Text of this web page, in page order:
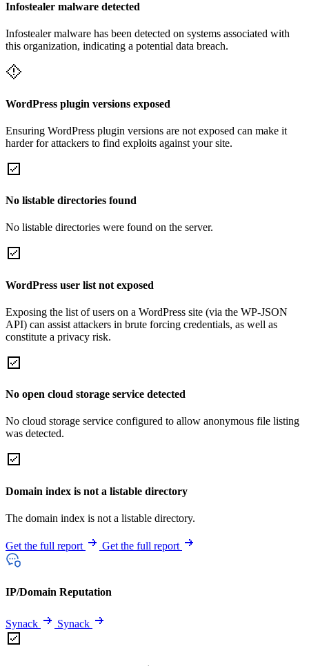
Infostealer malware detected
Infostealer malware has been detected on systems associated with
this organization, indicating a potential data breach.
WordPress plugin versions exposed
Ensuring WordPress plugin versions are not exposed can make it
harder for attackers to find exploits against your site.
No listable directories found
No listable directories were found on the server.
WordPress user list not exposed
Exposing the list of users on a WordPress site (via the WP-JSON
API) can assist attackers in brute forcing credentials, as well as
constitute a privacy risk.
No open cloud storage service detected
No cloud storage service configured to allow anonymous file listing
was detected.
Domain index is not a listable directory
The domain index is not a listable directory.
Get the full report Get the full report
IP/Domain Reputation
Synack Synack